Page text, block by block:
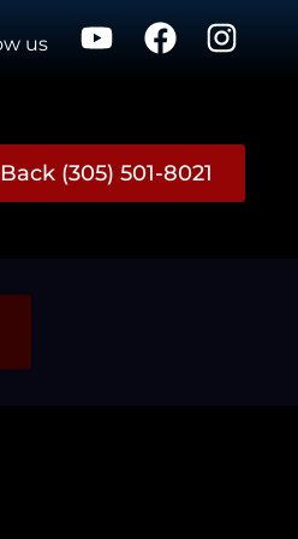
us
(305) 501-8021